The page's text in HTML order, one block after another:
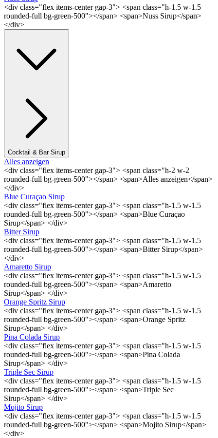
<div class="flex items-center gap-3"> <span class="h-1.5 w-1.5
rounded-full bg-green-500"></span> <span>Nuss Sirup</span>
</div>
Cocktail & Bar Sirup
Alles anzeigen
<div class="flex items-center gap-3"> <span class="h-2 w-2
rounded-full bg-green-500"></span> <span>Alles anzeigen</span>
</div>
Blue Curaçao Sirup
<div class="flex items-center gap-3"> <span class="h-1.5 w-1.5
rounded-full bg-green-500"></span> <span>Blue Curaçao
Sirup</span> </div>
Bitter Sirup
<div class="flex items-center gap-3"> <span class="h-1.5 w-1.5
rounded-full bg-green-500"></span> <span>Bitter Sirup</span>
</div>
Amaretto Sirup
<div class="flex items-center gap-3"> <span class="h-1.5 w-1.5
rounded-full bg-green-500"></span> <span>Amaretto
Sirup</span> </div>
Orange Spritz Sirup
<div class="flex items-center gap-3"> <span class="h-1.5 w-1.5
rounded-full bg-green-500"></span> <span>Orange Spritz
Sirup</span> </div>
Pina Colada Sirup
<div class="flex items-center gap-3"> <span class="h-1.5 w-1.5
rounded-full bg-green-500"></span> <span>Pina Colada
Sirup</span> </div>
Triple Sec Sirup
<div class="flex items-center gap-3"> <span class="h-1.5 w-1.5
rounded-full bg-green-500"></span> <span>Triple Sec
Sirup</span> </div>
Mojito Sirup
<div class="flex items-center gap-3"> <span class="h-1.5 w-1.5
rounded-full bg-green-500"></span> <span>Mojito Sirup</span>
</div>